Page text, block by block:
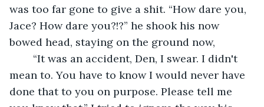
was too far gone to give a shit. “How dare you,
Jace? How dare you?!?” he shook his now
bowed head, staying on the ground now,
mean to. You have to know I would never have
done that to you on purpose. Please tell me